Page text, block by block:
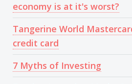
economy is at it's worst?
Tangerine World
credit card
7 Myths of Investing
debt. Your investments
not make you money
guaranteed to cost you
time I invested , Broker
make all purchases
invest cash I had for